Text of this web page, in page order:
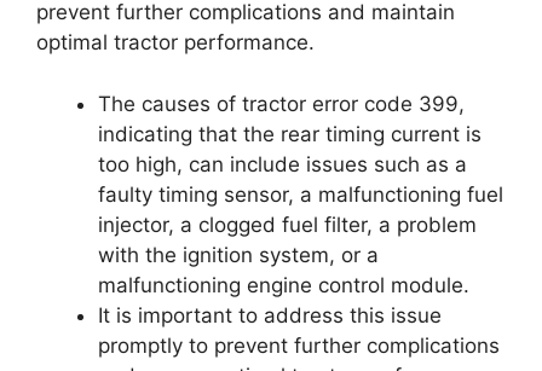
prevent further complications and maintain
optimal tractor performance.
The causes of tractor error code 399,
indicating that the rear timing current is
too high, can include issues such as a
faulty timing sensor, a malfunctioning fuel
injector, a clogged fuel filter, a problem
with the ignition system, or a
malfunctioning engine control module.
It is important to address this issue
promptly to prevent further complications